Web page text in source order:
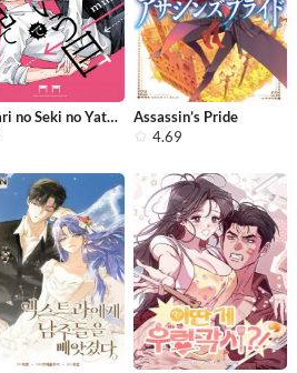
Tonari no Seki no Yatsu ga Eroi me d...
Assassin’s Pride
4.69